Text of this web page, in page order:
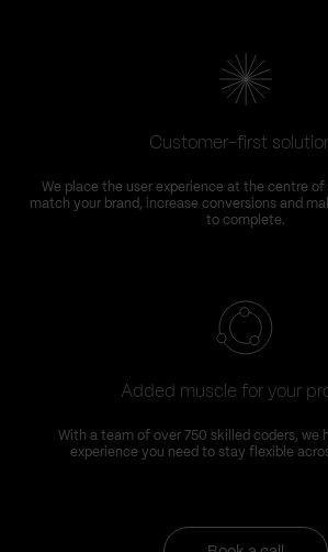
Customer-first
We place the user experience at the centre
match your brand, increase conversions and
to complete.
Added muscle for your
With a team of over 750 skilled coders, we
experience you need to stay flexible